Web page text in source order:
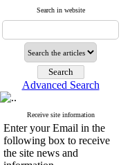
Search in website
Advanced Search
Receive site information
Enter your Email in the
following box to receive
the site news and